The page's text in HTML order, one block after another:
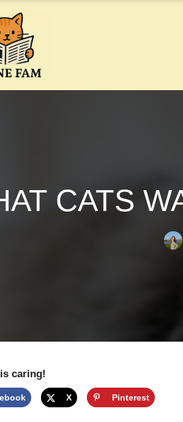
CATS
caring!
X Pinterest